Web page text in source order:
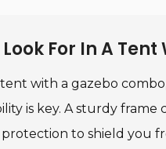
For In A
with a gazebo
is key. A sturdy
to shield you